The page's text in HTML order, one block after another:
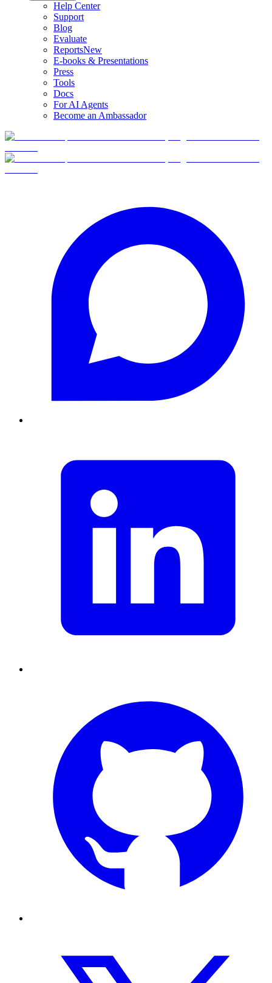
Help Center
Support
Blog
Evaluate
ReportsNew
E-books & Presentations
Press
Tools
Docs
For AI Agents
Become an Ambassador